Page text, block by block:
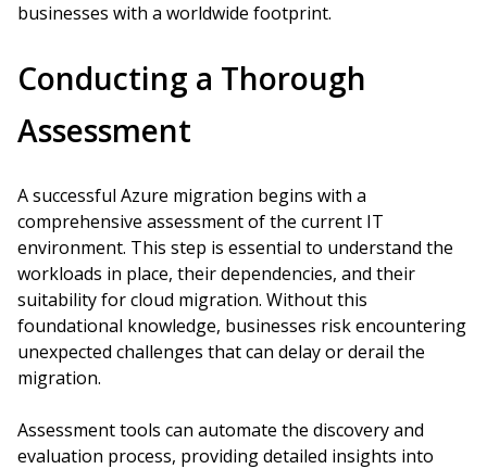
businesses with a worldwide footprint.
Conducting a Thorough
Assessment
A successful Azure migration begins with a
comprehensive assessment of the current IT
environment. This step is essential to understand the
workloads in place, their dependencies, and their
suitability for cloud migration. Without this
foundational knowledge, businesses risk encountering
unexpected challenges that can delay or derail the
migration.
Assessment tools can automate the discovery and
evaluation process, providing detailed insights into